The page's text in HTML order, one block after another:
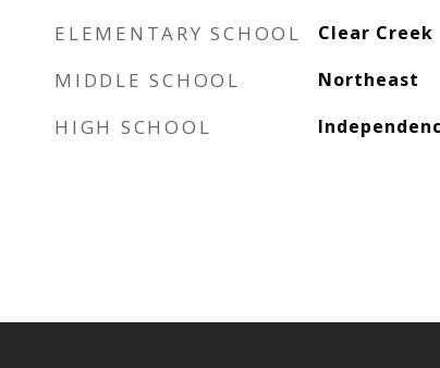
ELEMENTARY SCHOOL Clear Creek
MIDDLE SCHOOL Northeast
HIGH SCHOOL